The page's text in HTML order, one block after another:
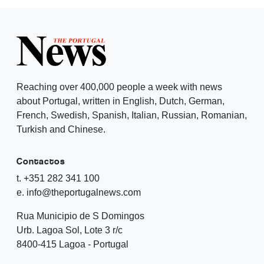
Reaching over 400,000 people a week with news
about Portugal, written in English, Dutch, German,
French, Swedish, Spanish, Italian, Russian, Romanian,
Turkish and Chinese.
Contactos
t. +351 282 341 100
e. info@theportugalnews.com
Rua Municipio de S Domingos
Urb. Lagoa Sol, Lote 3 r/c
8400-415 Lagoa - Portugal